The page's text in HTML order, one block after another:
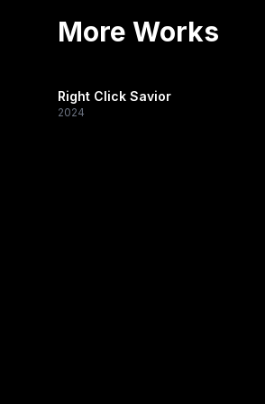
More Works
Right Click Savior
2024